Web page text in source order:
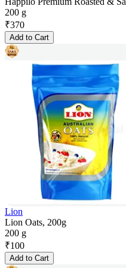
200 g
₹370
Add to Cart
Lion
Lion Oats, 200g
200 g
₹100
Add to Cart